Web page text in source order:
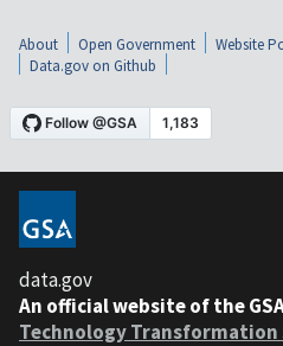
About Open Government Website
Data.gov on Github
data.gov
An official website of the
Technology Transformation